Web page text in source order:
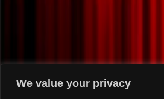
We value your privacy